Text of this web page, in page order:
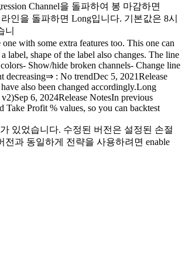
Channel을 돌파하여 봉 마감하면
인을 돌파하면 Long입니다. 기본값은 8시
니
with some extra features too. This one can
label, shape of the label also changes. The line
Show/hide broken channels- Change line
: No trendDec 5, 2021Release
also been changed accordingly.Long
6, 2024Release NotesIn previous
Take Profit % values, so you can backtest
있었습니다. 수정된 버전은 설정된 손절
과 동일하게 전략을 사용하려면 enable